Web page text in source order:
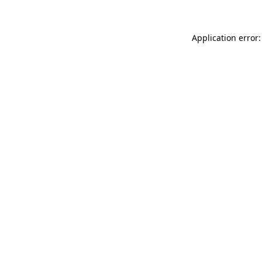
Application